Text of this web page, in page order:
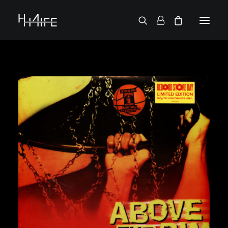
2 CHAINZ
38 SPESH
50 CENT
6LACK
7L
ACTION BRONSON
AESOP ROCK
A.G.
ALICIA KEYS
AMINÉ
ANDERSON .PAAK
APOLLO BROWN